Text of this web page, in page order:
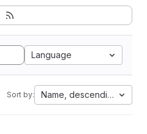
Language
Sort by: Name, descending